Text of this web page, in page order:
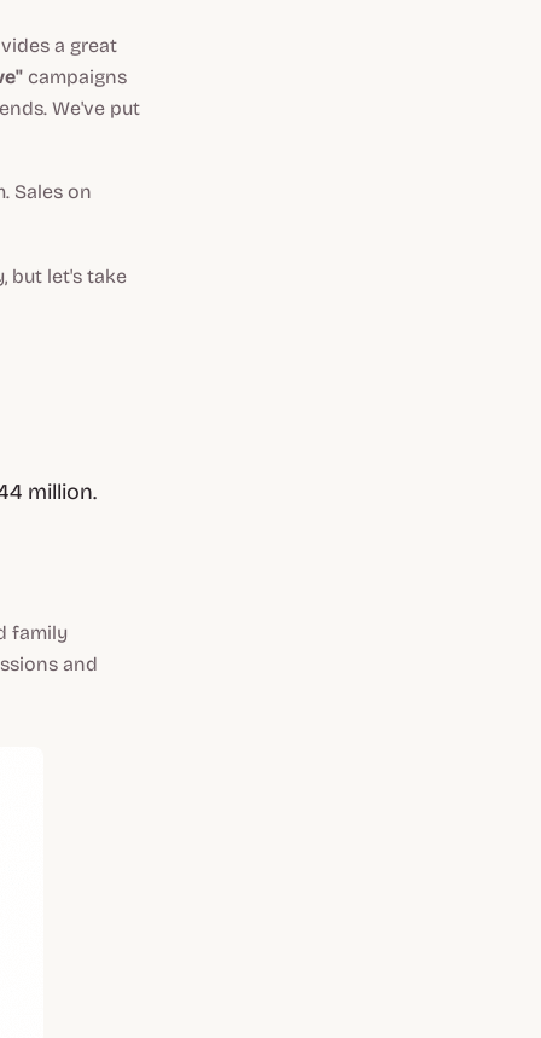
a great
campaigns
We've put
Sales on
but let's take
million.
family
and